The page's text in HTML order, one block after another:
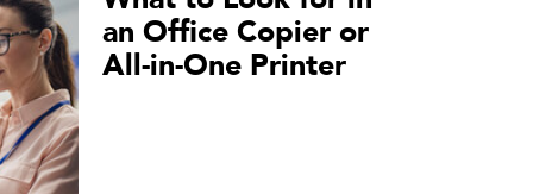
an Office Copier or
All-in-One Printer